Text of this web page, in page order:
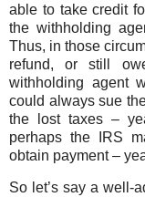
able to take credit
the withholding
Thus, in those
refund, or still
withholding agent
could always sue
the lost taxes –
perhaps the IRS
obtain payment –
So let’s say a well-